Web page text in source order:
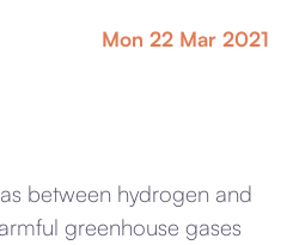
Mon 22 Mar 2021
between hydrogen and
greenhouse gases